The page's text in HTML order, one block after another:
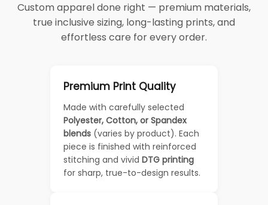
Custom apparel done right — premium materials,
true inclusive sizing, long-lasting prints, and
effortless care for every order.
Premium Print Quality
Made with carefully selected
Polyester, Cotton, or Spandex
blends (varies by product). Each
piece is finished with reinforced
stitching and vivid DTG printing
for sharp, true-to-design results.